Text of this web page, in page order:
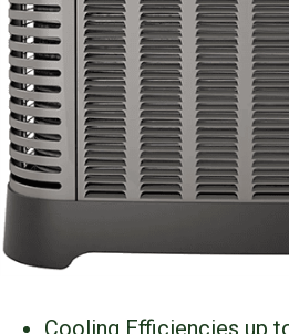
Cooling Efficiencies up